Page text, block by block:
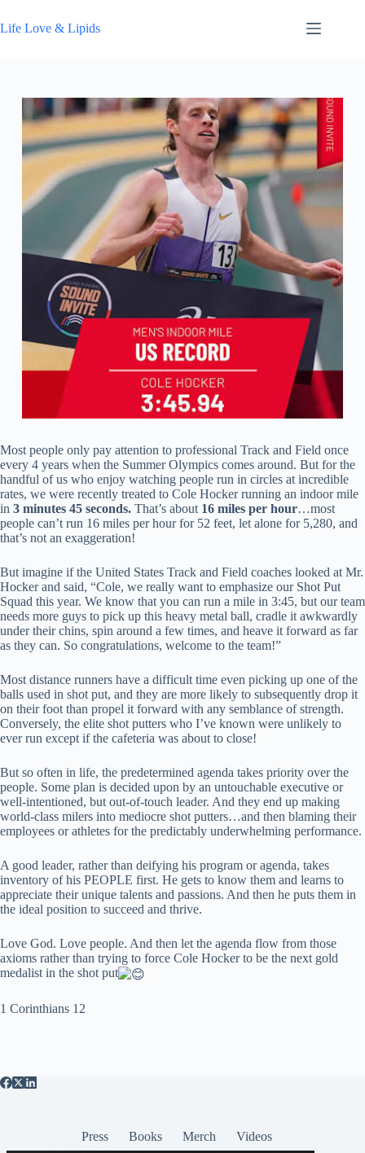
to
content
Life Love & Lipids
Most people only pay attention to professional Track and Field once
every 4 years when the Summer Olympics comes around. But for the
handful of us who enjoy watching people run in circles at incredible
rates, we were recently treated to Cole Hocker running an indoor mile
in 3 minutes 45 seconds. That’s about 16 miles per hour…most
people can’t run 16 miles per hour for 52 feet, let alone for 5,280, and
that’s not an exaggeration!
But imagine if the United States Track and Field coaches looked at Mr.
Hocker and said, “Cole, we really want to emphasize our Shot Put
Squad this year. We know that you can run a mile in 3:45, but our team
needs more guys to pick up this heavy metal ball, cradle it awkwardly
under their chins, spin around a few times, and heave it forward as far
as they can. So congratulations, welcome to the team!”
Most distance runners have a difficult time even picking up one of the
balls used in shot put, and they are more likely to subsequently drop it
on their foot than propel it forward with any semblance of strength.
Conversely, the elite shot putters who I’ve known were unlikely to
ever run except if the cafeteria was about to close!
But so often in life, the predetermined agenda takes priority over the
people. Some plan is decided upon by an untouchable executive or
well-intentioned, but out-of-touch leader. And they end up making
world-class milers into mediocre shot putters…and then blaming their
employees or athletes for the predictably underwhelming performance.
A good leader, rather than deifying his program or agenda, takes
inventory of his PEOPLE first. He gets to know them and learns to
appreciate their unique talents and passions. And then he puts them in
the ideal position to succeed and thrive.
Love God. Love people. And then let the agenda flow from those
axioms rather than trying to force Cole Hocker to be the next gold
medalist in the shot put
1 Corinthians 12
Press Books Merch Videos